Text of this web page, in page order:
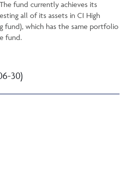
fund currently achieves its
all of its assets in CI High
fund), which has the same portfolio
fund.
30)